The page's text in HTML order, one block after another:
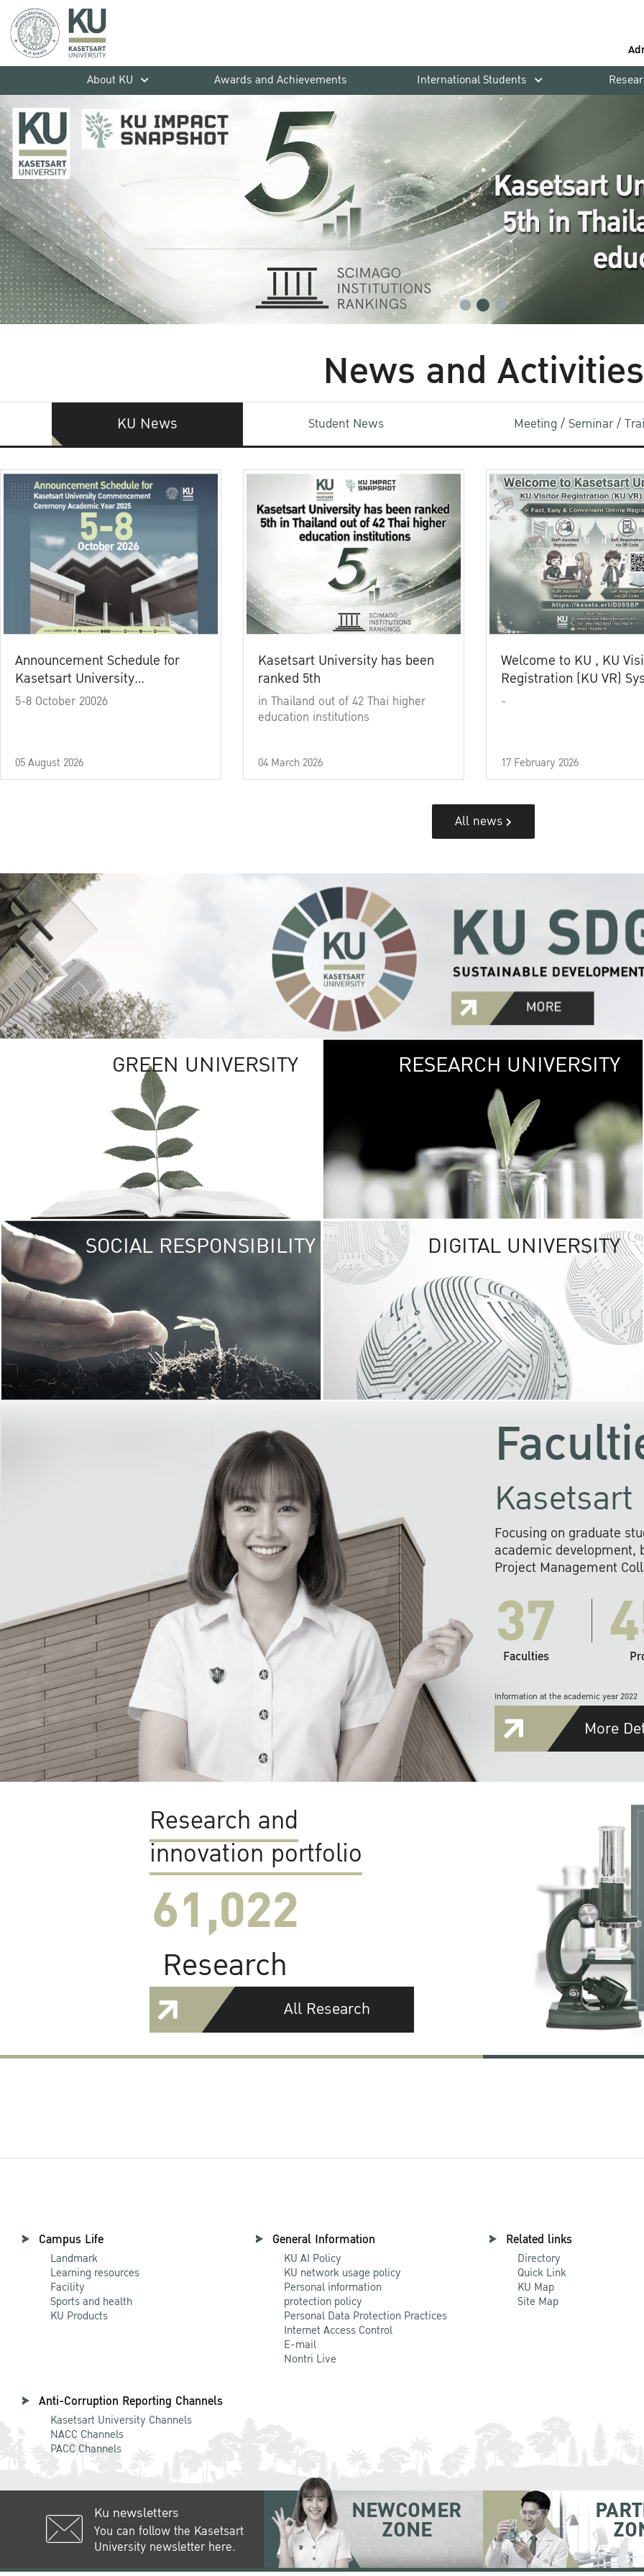
About KU
Awards and Achievements International Students
News and Activities
KU News Student News Meeting / Seminar /
Announcement Schedule for
Kasetsart University
Commencement Ceremony
5-8 October 20026
05 August 2026
Kasetsart University has been
ranked 5th
in Thailand out of 42 Thai higher
education institutions
04 March 2026
Welcome to KU , KU
Registration (KU VR)
-
17 February 2026
All news
GREEN UNIVERSITY GREEN
The Kasetsart
sprawls
out over 1,400
vibrant green
URBAN
URBAN FARM
RESEARCH UNIVERSITY
SOCIAL RESPONSIBILITY UNIVERSITY
RESPONSIBILITY
KU cooperates with
institutions to build
research networks that
sustainable
problems far into
DIGITAL UNIVERSITY
Focusing on graduate
academic development,
Project Management
37
Faculties
Information at the academic year 2022
More
Research and
innovation portfolio
61,022
Research
All Research
Campus Life
Landmark
Learning resources
Facility
Sports and health
KU Products
General Information
KU AI Policy
KU network usage policy
Personal information
protection policy
Personal Data Protection Practices
Internet Access Control
E-mail
Nontri Live
Related links
Directory
Quick Link
KU Map
Site Map
Anti-Corruption Reporting Channels
Kasetsart University Channels
NACC Channels
PACC Channels
Ku newsletters
You can follow the Kasetsart
University newsletter here.
NEWCOMER
ZONE